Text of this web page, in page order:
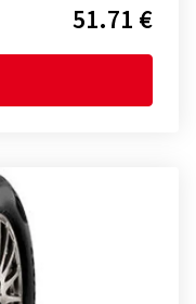
51.71 €